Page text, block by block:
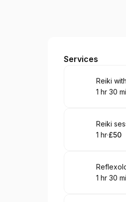
LEGEND
Services
Book
Reiki
.
1 hr 30
Book
Reiki
.
1 hr·
.
£50
Book
.
1 hr 30